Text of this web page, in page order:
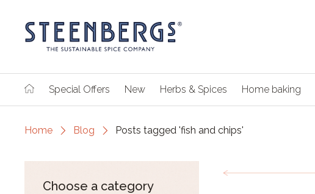
Special Offers New Herbs & Spices Home baking
Home Blog Posts tagged 'fish and chips'
Choose a category